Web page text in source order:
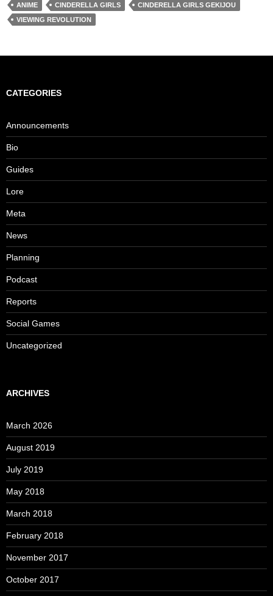
ANIME CINDERELLA GIRLS
CINDERELLA GIRLS GEKIJOU
VIEWING REVOLUTION
CATEGORIES
Announcements
Bio
Guides
Lore
Meta
News
Planning
Podcast
Reports
Social Games
Uncategorized
ARCHIVES
March 2026
August 2019
July 2019
May 2018
March 2018
February 2018
November 2017
October 2017